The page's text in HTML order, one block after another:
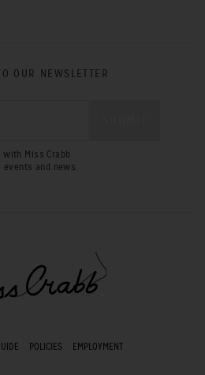
OUR NEWSLETTER
with Miss Crabb
and news.
POLICIES EMPLOYMENT